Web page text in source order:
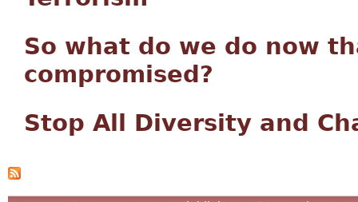
So what do we do now
compromised?
Stop All Diversity and